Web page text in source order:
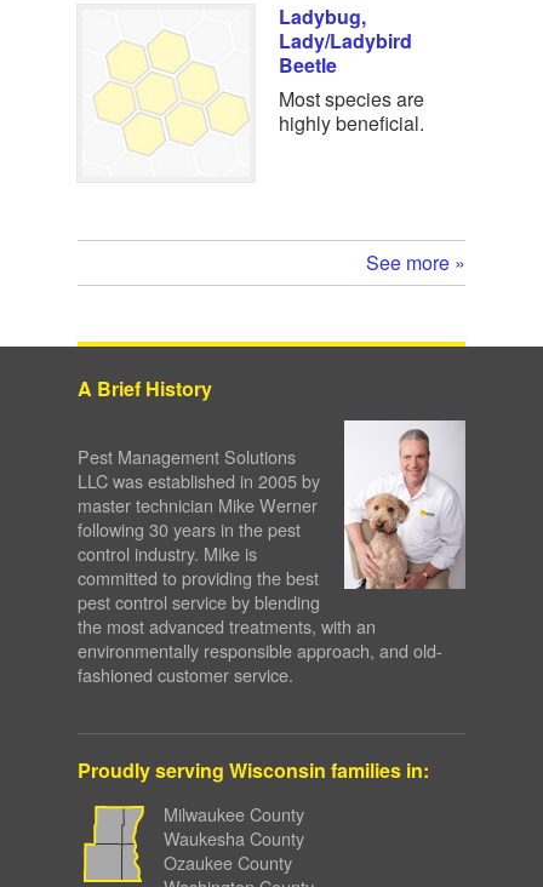
Ladybug,
Lady/Ladybird
Beetle
Most species are
highly beneficial.
See more »
A Brief History
Pest Management Solutions
LLC was established in 2005 by
master technician Mike Werner
following 30 years in the pest
control industry. Mike is
committed to providing the best
pest control service by blending
the most advanced treatments, with an
environmentally responsible approach, and old-
fashioned customer service.
Proudly serving Wisconsin families in:
Milwaukee County
Waukesha County
Ozaukee County